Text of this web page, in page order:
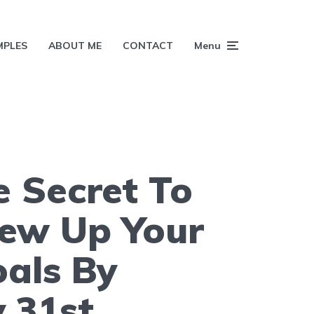
ABOUT ME CONTACT Menu
Secret To
Up Your
By